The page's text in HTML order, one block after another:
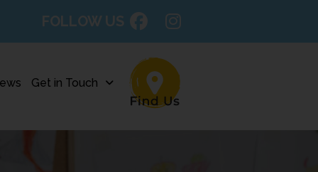
FOLLOW US
Get in Touch